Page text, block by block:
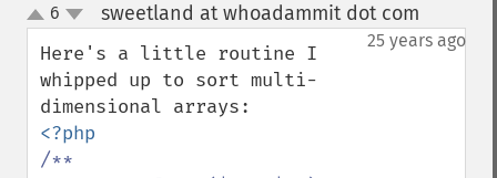
up
down
6 sweetland at whoadammit dot com
25 years ago
Here's a little routine I
whipped up to sort multi-
/**